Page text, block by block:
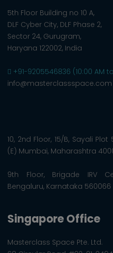
5th Floor Building no 10 A,
DLF Cyber City, DLF Phase 2,
Sector 24, Gurugram,
Haryana 122002, India
+91-9205546836 (10:00 AM
info@masterclassspace.com
10, 2nd Floor, 15/B, Sayali
(E) Mumbai, Maharashtra
9th Floor, Brigade IRV
Bengaluru, Karnataka 560066
Singapore Office
Masterclass Space Pte. Ltd.